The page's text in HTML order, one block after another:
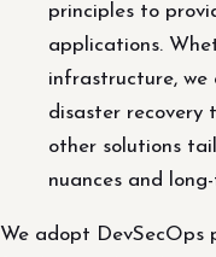
principles to
applications.
infrastructure, we
disaster recovery
other solutions
nuances and
We adopt DevSecOps